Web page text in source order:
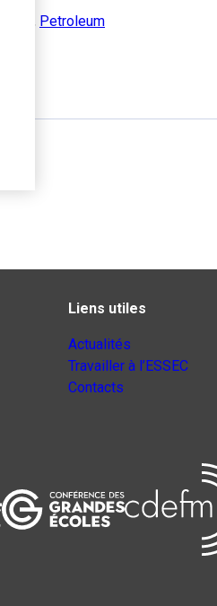
, Petroleum
Liens utiles
Actualités
Travailler à l’ESSEC
Contacts